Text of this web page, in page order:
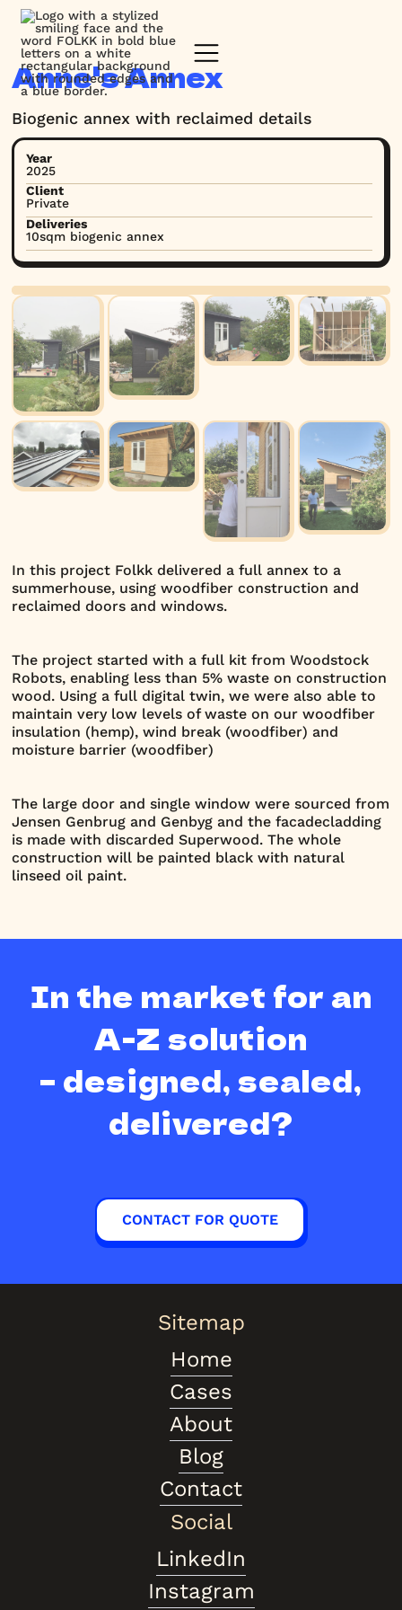
Anne's Annex
Biogenic annex with reclaimed details
Year
2025
Client
Private
Deliveries
10sqm biogenic annex
In this project Folkk delivered a full annex to a
summerhouse, using woodfiber construction and
reclaimed doors and windows.
The project started with a full kit from Woodstock
Robots, enabling less than 5% waste on construction
wood. Using a full digital twin, we were also able to
maintain very low levels of waste on our woodfiber
insulation (hemp), wind break (woodfiber) and
moisture barrier (woodfiber)
The large door and single window were sourced from
Jensen Genbrug and Genbyg and the facadecladding
is made with discarded Superwood. The whole
construction will be painted black with natural
linseed oil paint.
In the market for an
A-Z solution
– designed, sealed,
delivered?
CONTACT FOR QUOTE
Sitemap
Home
Cases
About
Blog
Contact
Social
LinkedIn
Instagram